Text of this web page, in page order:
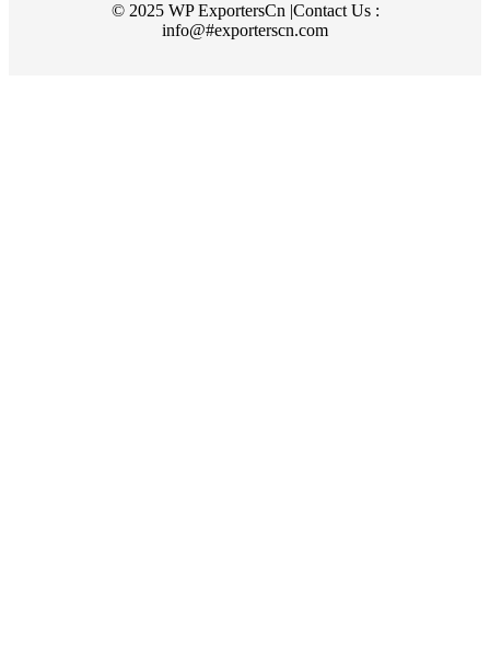
© 2025 WP ExportersCn |Contact Us :
info@#exporterscn.com